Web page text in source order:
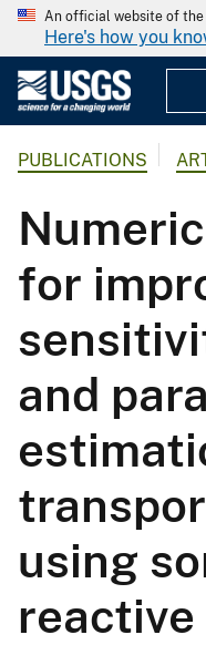
An official website of the
Here's how you
PUBLICATIONS
for
and
using
reactive